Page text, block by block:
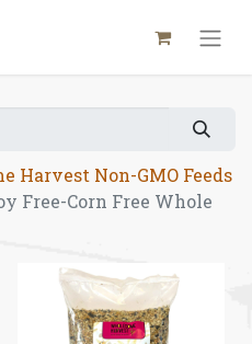
Harvest Non-GMO Feeds
Free-Corn Free Whole